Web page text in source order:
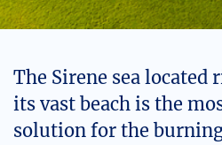
The Sirene sea
its vast beach is the
solution for the